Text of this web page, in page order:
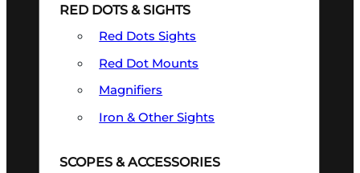
RED DOTS & SIGHTS
Red Dots Sights
Red Dot Mounts
Magnifiers
Iron & Other Sights
SCOPES & ACCESSORIES